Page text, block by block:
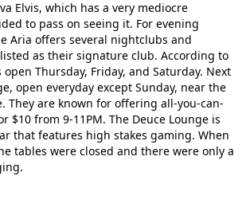
Elvis, which has a very mediocre
to pass on seeing it. For evening
Aria offers several nightclubs and
as their signature club. According to
Thursday, Friday, and Saturday. Next
open everyday except Sunday, near the
They are known for offering all-you-can-
$10 from 9-11PM. The Deuce Lounge is
that features high stakes gaming. When
tables were closed and there were only a